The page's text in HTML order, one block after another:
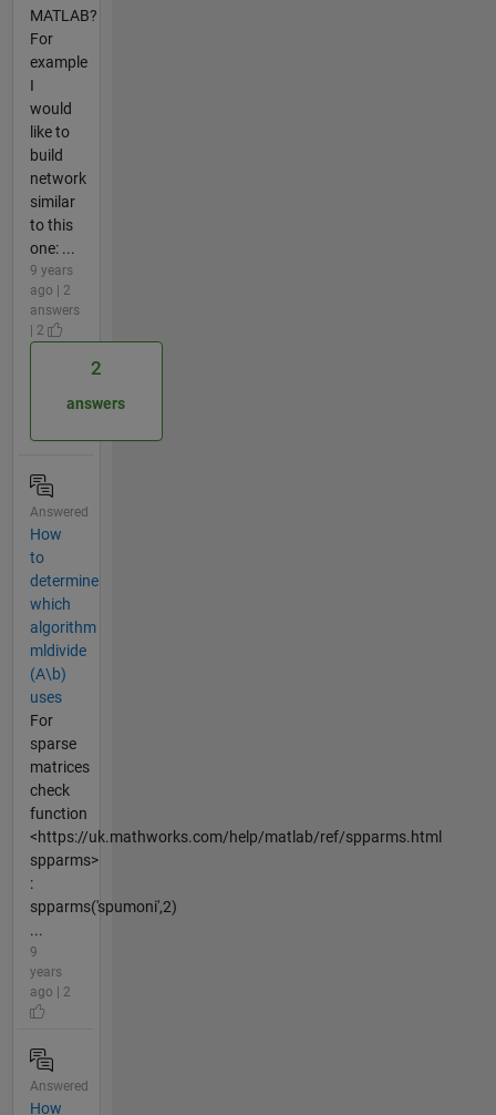
MATLAB?
For
example
I
would
like to
build
network
similar
to this
one: ...
9 years
ago | 2
answers
| 2
2
answers
Answered
How
to
determine
which
algorithm
mldivide
(A\b)
uses
For
sparse
matrices
check
function
<https://uk.mathworks.com/help/matlab/ref/spparms.html
spparms>
:
spparms('spumoni',2)
...
9
years
ago | 2
Answered
How